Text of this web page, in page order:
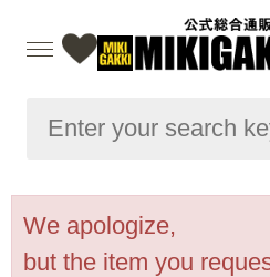
We apologize,
but the item you